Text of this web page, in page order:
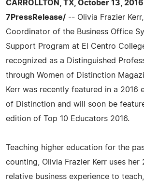
CARROLLTON, TX, October 13,
7PressRelease/ -- Olivia Frazier
Coordinator of the Business Office
Support Program at El Centro
recognized as a Distinguished
through Women of Distinction
Kerr was recently featured in a 2016
of Distinction and will soon be
edition of Top 10 Educators 2016.
Teaching higher education for the
counting, Olivia Frazier Kerr uses her
relative business experience to